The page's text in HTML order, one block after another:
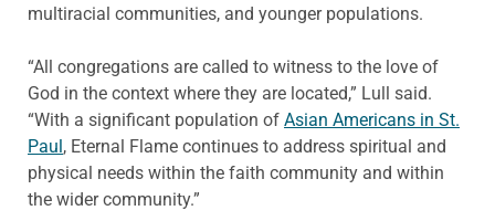
multiracial communities, and younger populations.
“All congregations are called to witness to the love of
God in the context where they are located,” Lull said.
“With a significant population of Asian Americans in St.
Paul , Eternal Flame continues to address spiritual and
physical needs within the faith community and within
the wider community.”